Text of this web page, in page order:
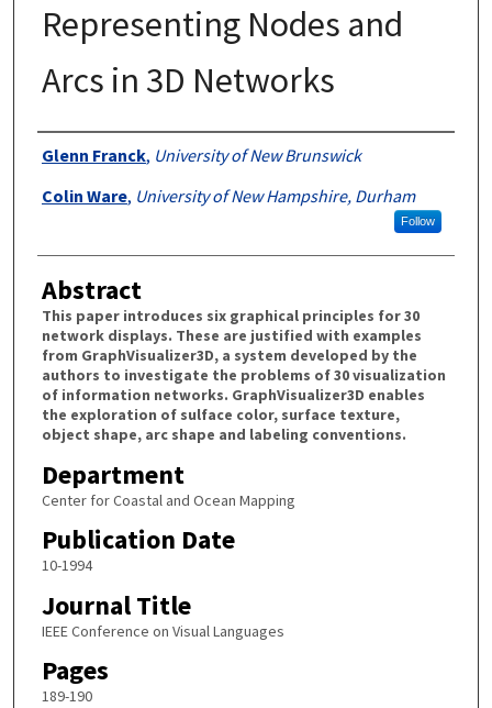
Representing Nodes and
Arcs in 3D Networks
Authors
Glenn Franck, University of New Brunswick
Colin Ware, University of New Hampshire, Durham
Follow
Abstract
This paper introduces six graphical principles for 30
network displays. These are justified with examples
from GraphVisualizer3D, a system developed by the
authors to investigate the problems of 30 visualization
of information networks. GraphVisualizer3D enables
the exploration of sulface color, surface texture,
object shape, arc shape and labeling conventions.
Department
Center for Coastal and Ocean Mapping
Publication Date
10-1994
Journal Title
IEEE Conference on Visual Languages
Pages
189-190